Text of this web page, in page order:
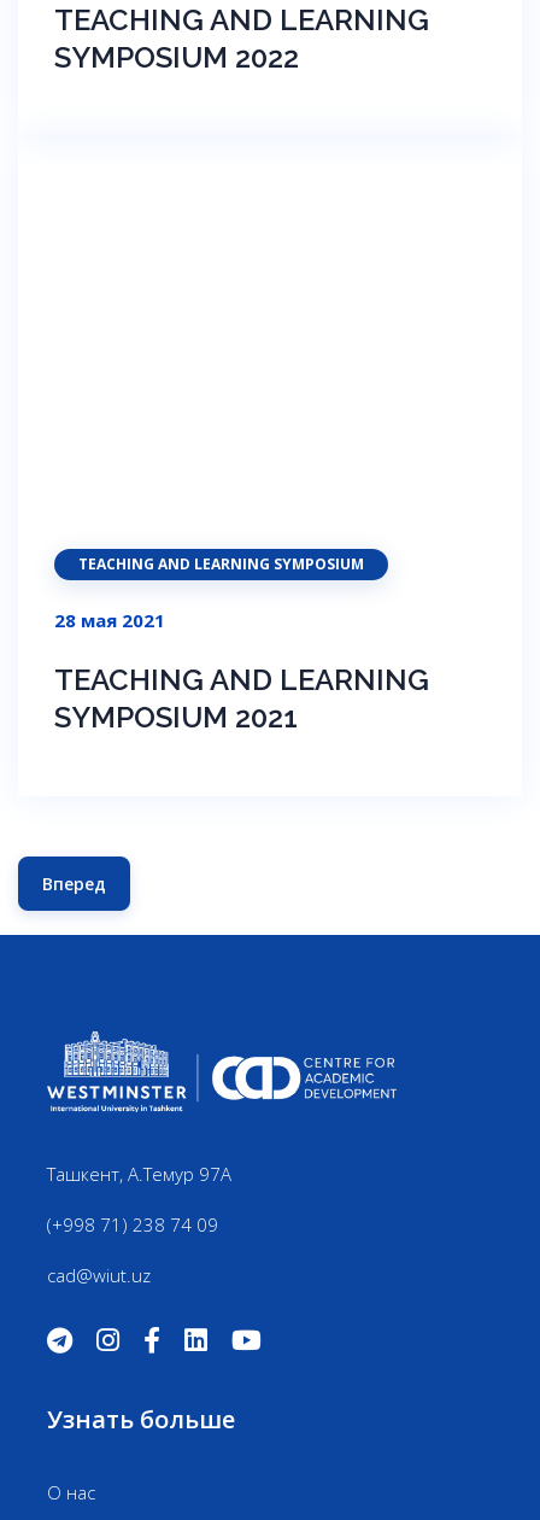
TEACHING AND LEARNING
SYMPOSIUM 2022
TEACHING AND LEARNING SYMPOSIUM
28 мая 2021
TEACHING AND LEARNING
SYMPOSIUM 2021
Следующий: TEACHING AND LEARNING SYMPOSIUM
Вперед
Ташкент, А.Темур 97А
(+998 71) 238 74 09
cad@wiut.uz
Узнать больше
О нас